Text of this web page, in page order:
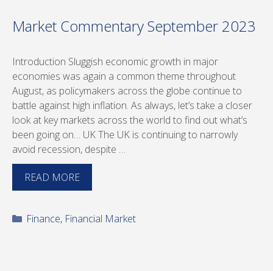
Market Commentary September 2023
Introduction Sluggish economic growth in major
economies was again a common theme throughout
August, as policymakers across the globe continue to
battle against high inflation. As always, let’s take a closer
look at key markets across the world to find out what’s
been going on… UK The UK is continuing to narrowly
avoid recession, despite …
READ MORE
Categories
Finance, Financial Market